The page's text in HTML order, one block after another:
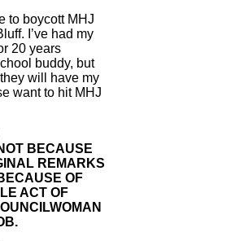
to boycott MHJ
I’ve had my
20 years
buddy, but
will have my
want to hit MHJ
BECAUSE
REMARKS
OF
ACT OF